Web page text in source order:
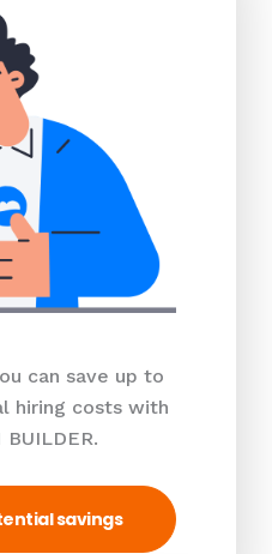
can save up to
hiring costs with
savings